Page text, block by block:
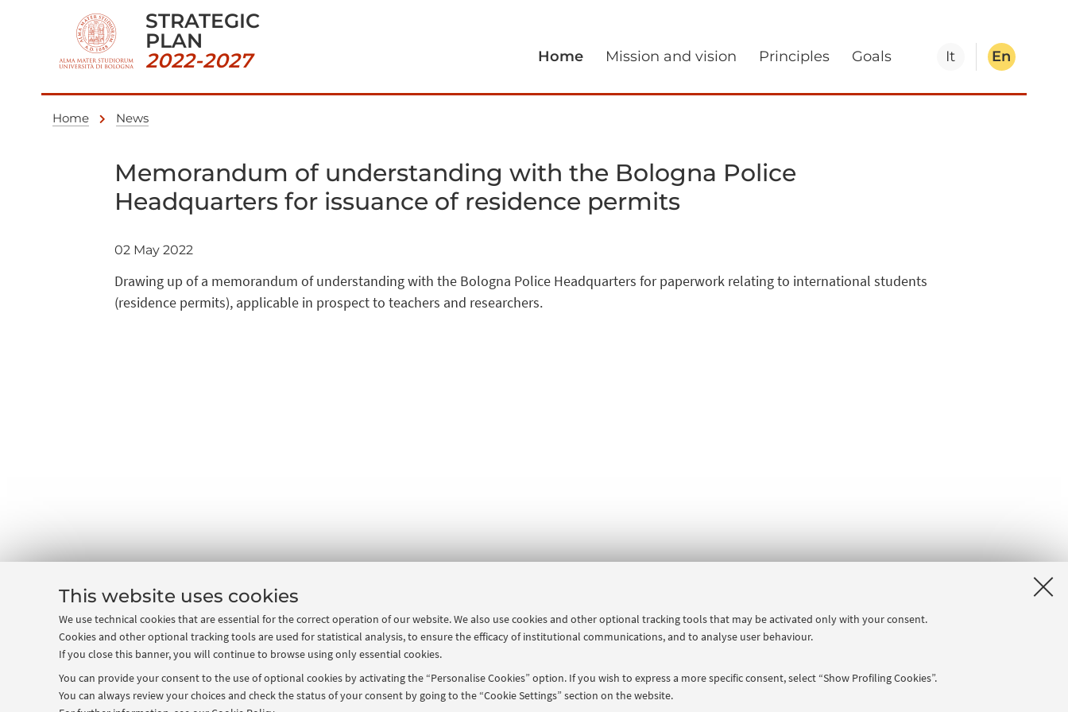
This website uses cookies
We use technical cookies that are essential for the correct operation of our website. We also use cookies and other optional tracking tools that may be activated only with your consent.
Cookies and other optional tracking tools are used for statistical analysis, to ensure the efficacy of institutional communications, and to analyse user behaviour.
If you close this banner, you will continue to browse using only essential cookies.
You can provide your consent to the use of optional cookies by activating the “Personalise Cookies” option. If you wish to express a more specific consent, select “Show Profiling Cookies”.
You can always review your choices and check the status of your consent by going to the “Cookie Settings” section on the website.
STRATEGIC
PLAN
2022-2027
Home Mission and vision Principles Goals It En
Home News
Memorandum of understanding with the Bologna Police
Headquarters for issuance of residence permits
02 May 2022
Drawing up of a memorandum of understanding with the Bologna Police Headquarters for paperwork relating to international students
(residence permits), applicable in prospect to teachers and researchers.